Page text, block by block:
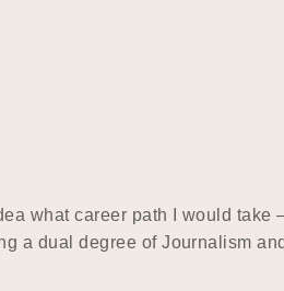
what career path I would
a dual degree of Journalism